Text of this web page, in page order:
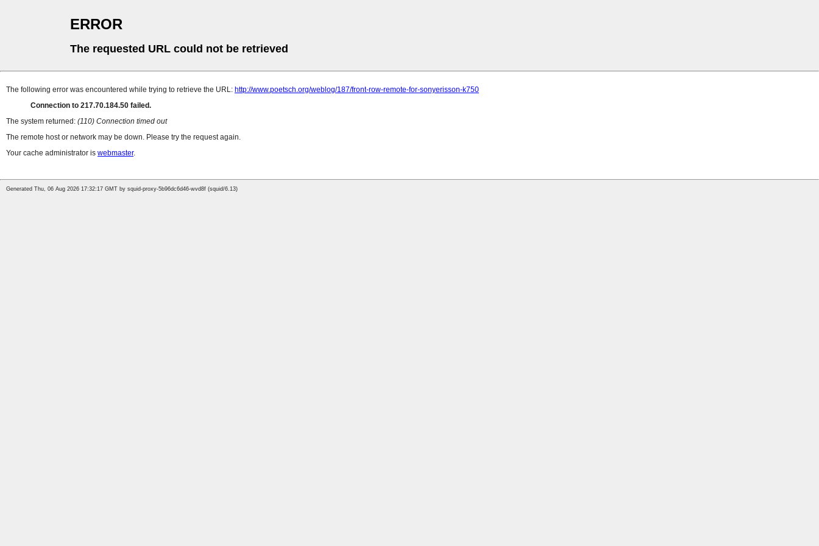
ERROR
The requested URL could not be retrieved
The following error was encountered while trying to retrieve the URL: http://www.poetsch.org/weblog/187/front-row-remote-for-sonyerisson-k750
Connection to 217.70.184.50 failed.
The system returned: (110) Connection timed out
The remote host or network may be down. Please try the request again.
Your cache administrator is webmaster.
Generated Thu, 06 Aug 2026 17:32:17 GMT by squid-proxy-5b96dc6d46-wvd8f (squid/6.13)